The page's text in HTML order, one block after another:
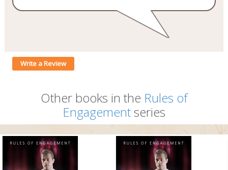
Write a Review
Other books in the Rules of
Engagementseries